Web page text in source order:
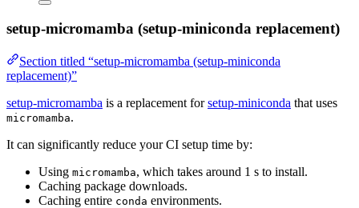
setup-micromamba (setup-miniconda replacement)
Section titled “setup-micromamba (setup-miniconda
replacement)”
setup-micromamba is a replacement forsetup-miniconda that uses
micromamba.
It can significantly reduce your CI setup time by:
Using micromamba, which takes around 1 s to install.
Caching package downloads.
Caching entire conda environments.